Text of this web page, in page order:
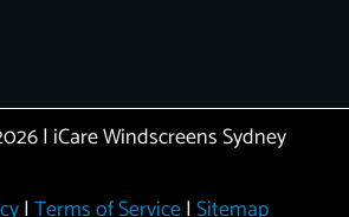
| iCare Windscreens Sydney
| Terms of Service| Sitemap